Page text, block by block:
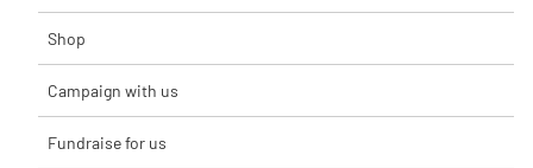
Shop
Campaign with us
Fundraise for us